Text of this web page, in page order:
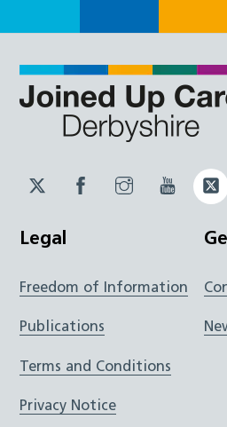
Twitter
JUCD
Facebook
JUCD
Instagram
JUCD
Legal
Freedom of Information
Publications
Terms and Conditions
Privacy Notice